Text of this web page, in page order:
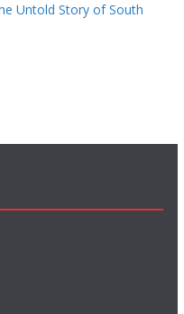
Untold Story of South